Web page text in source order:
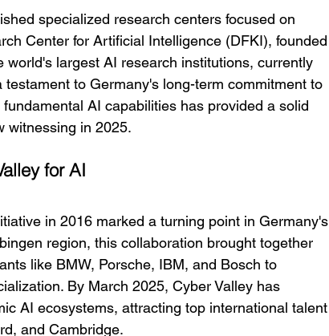
specialized research centers focused on
Center for Artificial Intelligence (DFKI), founded
largest AI research institutions, currently
to Germany's long-term commitment to
AI capabilities has provided a solid
witnessing in 2025.
for AI
in 2016 marked a turning point in Germany's
region, this collaboration brought together
like BMW, Porsche, IBM, and Bosch to
By March 2025, Cyber Valley has
AI ecosystems, attracting top international talent
and Cambridge.